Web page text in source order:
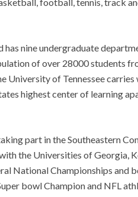
has nine undergraduate
of over 28000 students
University of Tennessee carries
highest center of learning
part in the Southeastern
the Universities of Georgia,
National Championships and
bowl Champion and NFL